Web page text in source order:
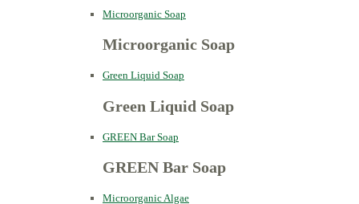
Microorganic Soap
Microorganic Soap
Green Liquid Soap
Green Liquid Soap
GREEN Bar Soap
GREEN Bar Soap
Microorganic Algae